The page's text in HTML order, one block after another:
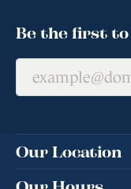
Be the first
Our Location